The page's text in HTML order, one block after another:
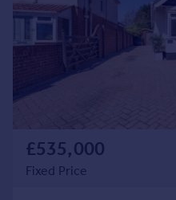
£535,000
Fixed Price